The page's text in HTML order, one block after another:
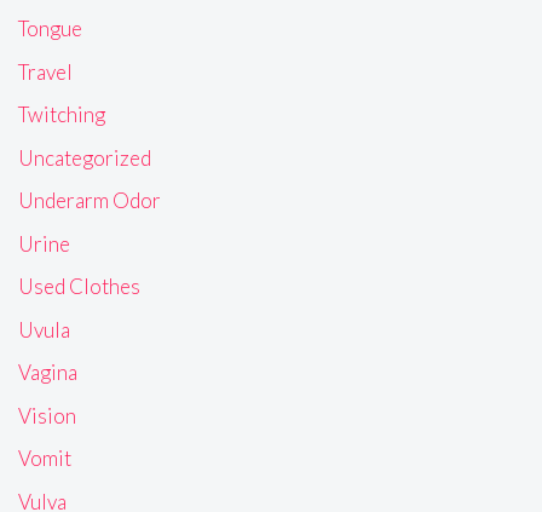
Tongue
Travel
Twitching
Uncategorized
Underarm Odor
Urine
Used Clothes
Uvula
Vagina
Vision
Vomit
Vulva